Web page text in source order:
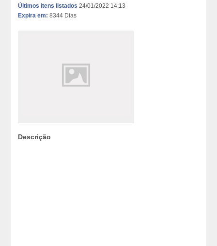
Últimos itens listados 24/01/2022 14:13
Expira em: 8344 Dias
Descrição